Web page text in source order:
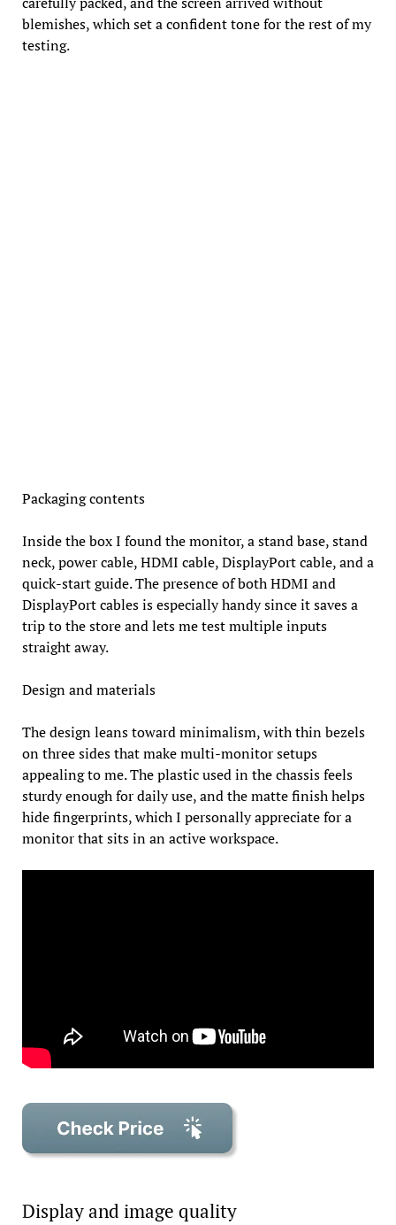
blemishes, which set a confident tone for the rest of my
testing.
Packaging contents
Inside the box I found the monitor, a stand base, stand
neck, power cable, HDMI cable, DisplayPort cable, and a
quick-start guide. The presence of both HDMI and
DisplayPort cables is especially handy since it saves a
trip to the store and lets me test multiple inputs
straight away.
Design and materials
The design leans toward minimalism, with thin bezels
on three sides that make multi-monitor setups
appealing to me. The plastic used in the chassis feels
sturdy enough for daily use, and the matte finish helps
hide fingerprints, which I personally appreciate for a
monitor that sits in an active workspace.
Display and image quality